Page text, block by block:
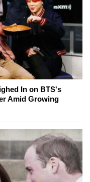
In on BTS's
Amid Growing